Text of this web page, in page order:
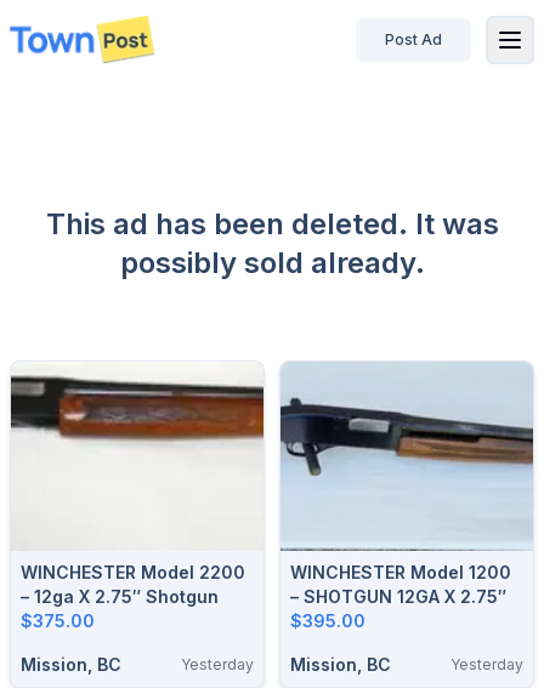
disconnected
Post Ad
This ad has been deleted. It was
possibly sold already.
WINCHESTER Model 2200
– 12ga X 2.75″ Shotgun
$375.00
Mission, BC Yesterday
WINCHESTER Model 1200
– SHOTGUN 12GA X 2.75″
$395.00
Mission, BC Yesterday